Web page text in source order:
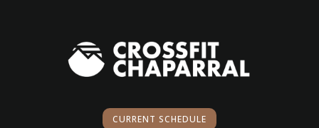
CURRENT SCHEDULE